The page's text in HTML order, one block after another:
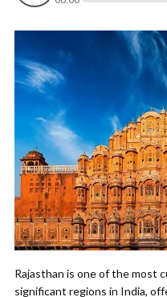
Rajasthan is one of the most
significant regions in India,